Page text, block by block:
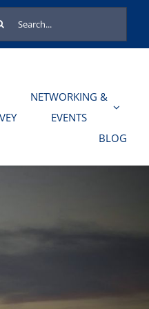
NETWORKING &
EVENTS
BLOG